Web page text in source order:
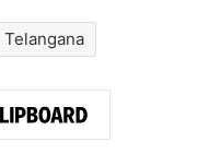
Telangana